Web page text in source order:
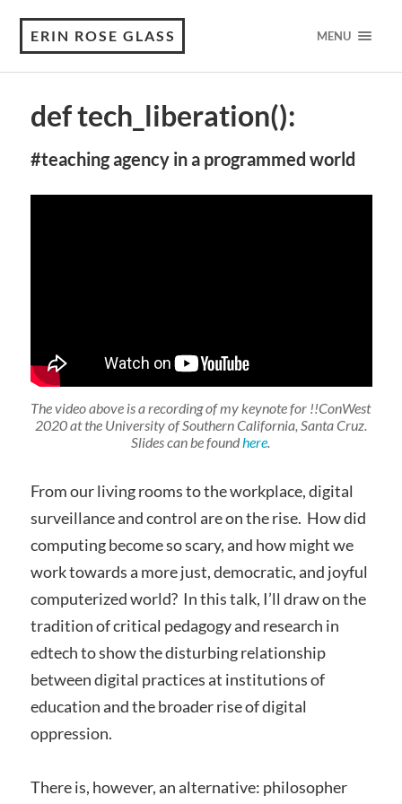
ERIN ROSE GLASS MENU
def tech_liberation():
#teaching agency in a programmed world
The video above is a recording of my keynote for !!ConWest
2020 at the University of Southern California, Santa Cruz.
Slides can be foundhere.
From our living rooms to the workplace, digital
surveillance and control are on the rise. How did
computing become so scary, and how might we
work towards a more just, democratic, and joyful
computerized world? In this talk, I’ll draw on the
tradition of critical pedagogy and research in
edtech to show the disturbing relationship
between digital practices at institutions of
education and the broader rise of digital
oppression.
There is, however, an alternative: philosopher